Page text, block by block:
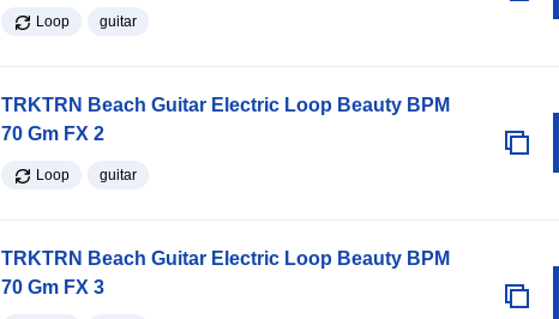
Loop guitar
TRKTRN Beach Guitar Electric Loop Beauty BPM
70 Gm FX 2
Loop guitar
TRKTRN Beach Guitar Electric Loop Beauty BPM
70 Gm FX 3